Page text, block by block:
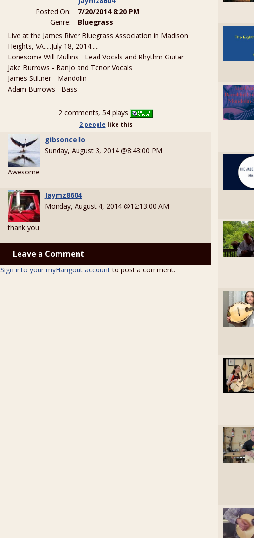
Posted On:
7/20/2014 8:20 PM
Genre:
Bluegrass
Live at the James River Bluegrass Association in Madison
Heights, VA.....July 18, 2014.....
Lonesome Will Mullins - Lead Vocals and Rhythm Guitar
Jake Burrows - Banjo and Tenor Vocals
James Stiltner - Mandolin
Adam Burrows - Bass
2 comments, 54 plays
2 people like this
gibsoncello
Sunday, August 3, 2014 @8:43:00 PM
Awesome
Jaymz8604
Monday, August 4, 2014 @12:13:00 AM
thank you
Leave a Comment
Sign into your myHangout accountto post a comment.